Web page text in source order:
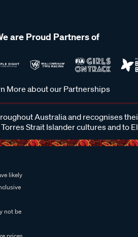
are Proud Partners of
More about our Partnerships
Australia and recognises
Strait Islander cultures and to
likely
not be